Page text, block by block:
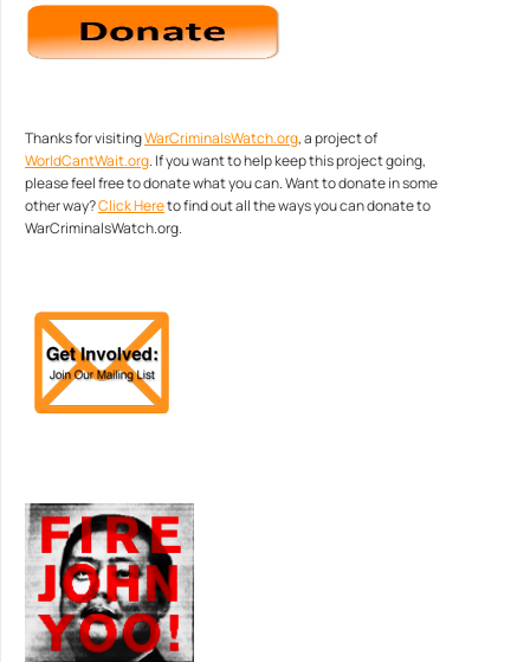
Thanks for visitingWarCriminalsWatch.org, a project of
WorldCantWait.org. If you want to help keep this project going,
please feel free to donate what you can. Want to donate in some
other way?Click Hereto find out all the ways you can donate to
WarCriminalsWatch.org.